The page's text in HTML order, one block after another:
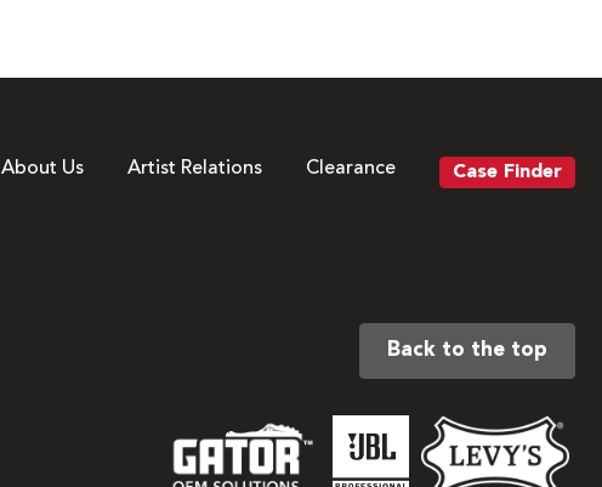
About Us Artist Relations Clearance Case Finder
Back to the top